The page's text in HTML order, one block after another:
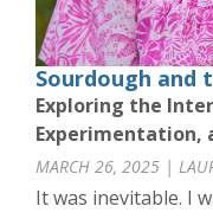
Sourdough and
Exploring the
Experimentation,
MARCH 26, 2025 |
It was inevitable. I